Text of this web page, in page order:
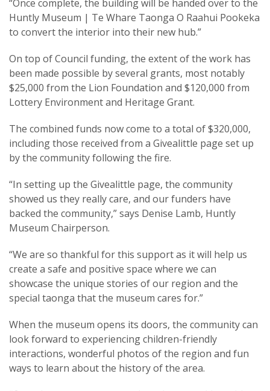
“Once complete, the building will be handed over to the
Huntly Museum | Te Whare Taonga O Raahui Pookeka
to convert the interior into their new hub.”
On top of Council funding, the extent of the work has
been made possible by several grants, most notably
$25,000 from the Lion Foundation and $120,000 from
Lottery Environment and Heritage Grant.
The combined funds now come to a total of $320,000,
including those received from a Givealittle page set up
by the community following the fire.
“In setting up the Givealittle page, the community
showed us they really care, and our funders have
backed the community,” says Denise Lamb, Huntly
Museum Chairperson.
“We are so thankful for this support as it will help us
create a safe and positive space where we can
showcase the unique stories of our region and the
special taonga that the museum cares for.”
When the museum opens its doors, the community can
look forward to experiencing children-friendly
interactions, wonderful photos of the region and fun
ways to learn about the history of the area.